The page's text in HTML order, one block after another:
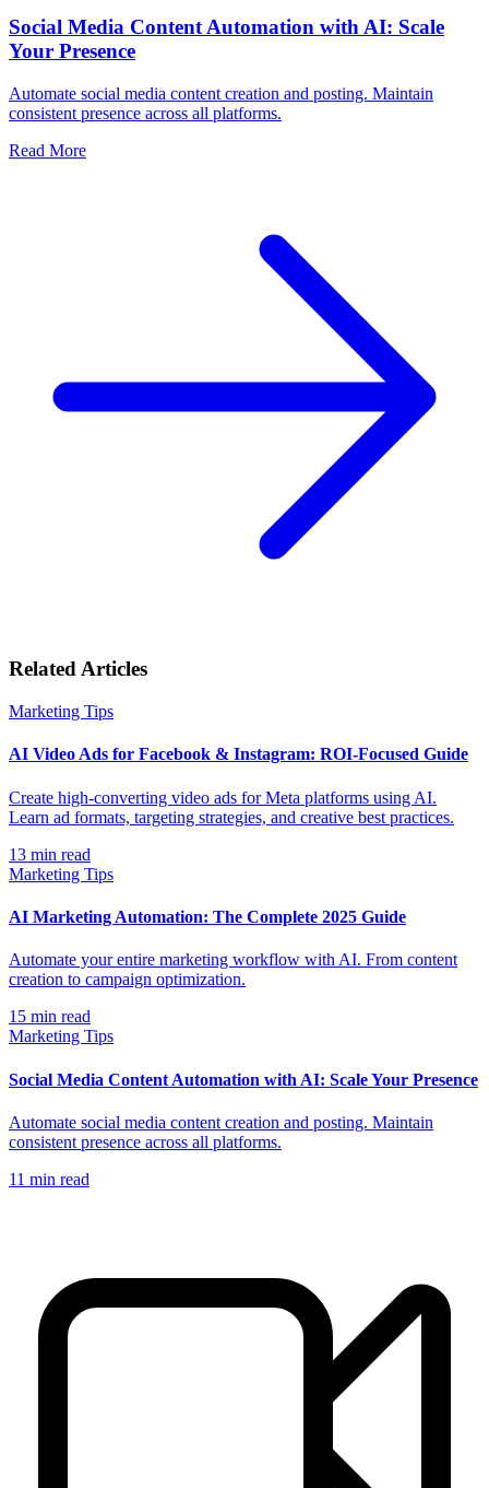
Social Media Content Automation with AI: Scale
Your Presence
Automate social media content creation and posting. Maintain
consistent presence across all platforms.
Read More
Related Articles
Marketing Tips
AI Video Ads for Facebook & Instagram: ROI-Focused Guide
Create high-converting video ads for Meta platforms using AI.
Learn ad formats, targeting strategies, and creative best practices.
13 min read
Marketing Tips
AI Marketing Automation: The Complete 2025 Guide
Automate your entire marketing workflow with AI. From content
creation to campaign optimization.
15 min read
Marketing Tips
Social Media Content Automation with AI: Scale Your Presence
Automate social media content creation and posting. Maintain
consistent presence across all platforms.
11 min read